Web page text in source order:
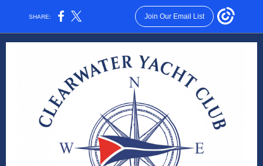
SHARE: Join Our Email List